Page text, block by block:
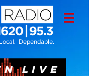
Dependable.
LIVE